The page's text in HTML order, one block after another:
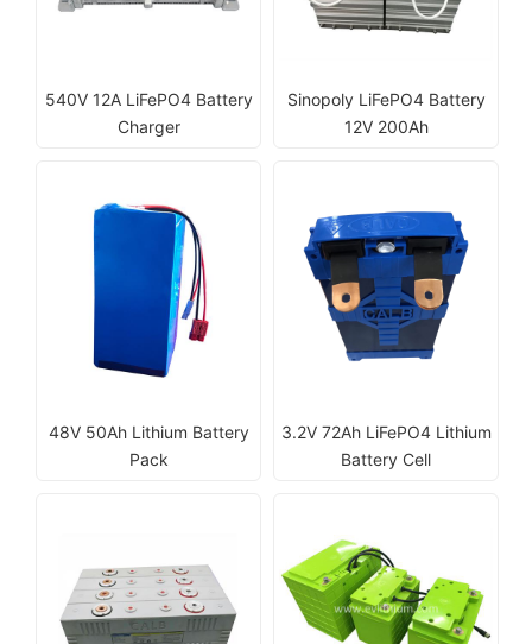
540V 12A LiFePO4 Battery
Charger
Sinopoly LiFePO4 Battery
12V 200Ah
48V 50Ah Lithium Battery
Pack
3.2V 72Ah LiFePO4 Lithium
Battery Cell